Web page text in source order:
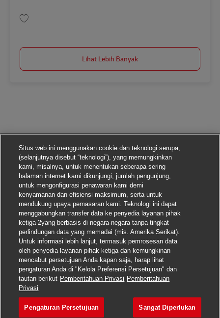
Lamar pekerjaan ini
Principal
Lihat Lebih Banyak
Situs web ini menggunakan cookie dan teknologi serupa,
(selanjutnya disebut “teknologi”), yang memungkinkan
kami, misalnya, untuk menentukan seberapa sering
halaman internet kami dikunjungi, jumlah pengunjung,
untuk mengonfigurasi penawaran kami demi
kenyamanan dan efisiensi maksimum, serta untuk
mendukung upaya pemasaran kami. Teknologi ini dapat
menggabungkan transfer data ke penyedia layanan pihak
ketiga 2yang berbasis di negara-negara tanpa tingkat
perlindungan data yang memadai (mis. Amerika Serikat).
Untuk informasi lebih lanjut, termasuk pemrosesan data
oleh penyedia layanan pihak ketiga dan kemungkinan
mencabut persetujuan Anda kapan saja, harap lihat
pengaturan Anda di "Kelola Preferensi Persetujuan" dan
tautan berikut Pemberitahuan Privasi Pemberitahuan
Privasi
Pengaturan Persetujuan Sangat Diperlukan